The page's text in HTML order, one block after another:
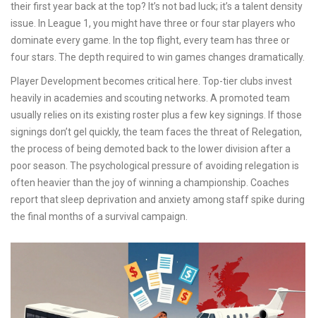
their first year back at the top? It’s not bad luck; it’s a talent density
issue. In League 1, you might have three or four star players who
dominate every game. In the top flight, every team has three or
four stars. The depth required to win games changes dramatically.
Player Development becomes critical here. Top-tier clubs invest
heavily in academies and scouting networks. A promoted team
usually relies on its existing roster plus a few key signings. If those
signings don’t gel quickly, the team faces the threat of Relegation,
the process of being demoted back to the lower division after a
poor season. The psychological pressure of avoiding relegation is
often heavier than the joy of winning a championship. Coaches
report that sleep deprivation and anxiety among staff spike during
the final months of a survival campaign.